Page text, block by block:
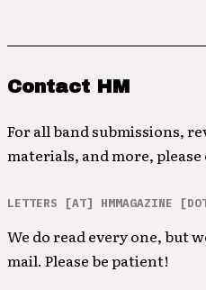
Contact HM
For all band submissions,
materials, and more, please
LETTERS [AT] HMMAGAZINE
We do read every one, but
mail. Please be patient!